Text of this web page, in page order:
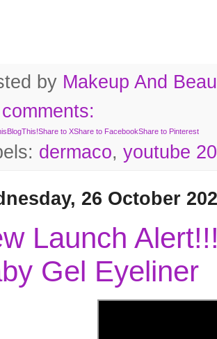
by Makeup And
BlogThis!Share to XShare to FacebookShare to Pinterest
dermaco, youtube
26 October
Launch
Gel Eyeliner